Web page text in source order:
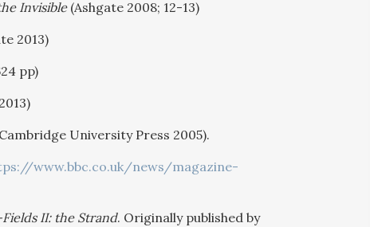
Invisible(Ashgate 2008; 12-13)
2013)
pp)
University Press 2005).
www.bbc.co.uk/news/magazine-
II: the Strand. Originally published by